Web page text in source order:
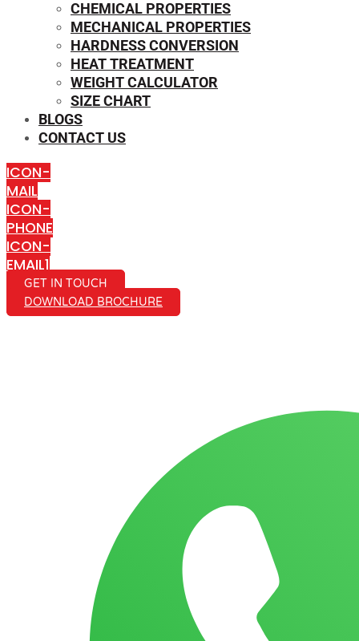
CHEMICAL PROPERTIES
MECHANICAL PROPERTIES
HARDNESS CONVERSION
HEAT TREATMENT
WEIGHT CALCULATOR
SIZE CHART
BLOGS
CONTACT US
ICON-
MAIL
ICON-
PHONE
ICON-
EMAIL1
GET IN TOUCH
DOWNLOAD BROCHURE